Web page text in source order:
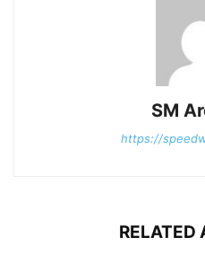
SM
https://
RELATED